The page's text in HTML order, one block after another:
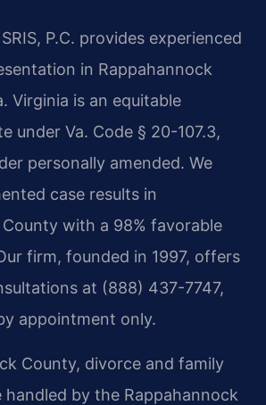
P.C. provides experienced
in Rappahannock
Virginia is an equitable
under Va. Code § 20-107.3,
personally amended. We
case results in
with a 98% favorable
firm, founded in 1997, offers
at (888) 437-7747,
appointment only.
County, divorce and family
handled by the Rappahannock